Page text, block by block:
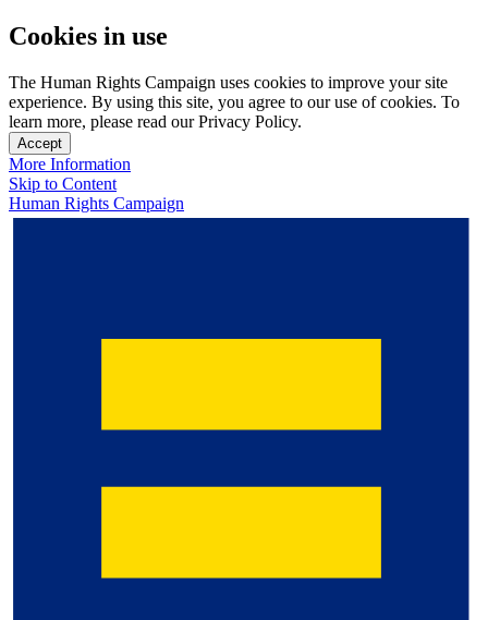
Cookies in use
The Human Rights Campaign uses cookies to improve your site
experience. By using this site, you agree to our use of cookies. To
learn more, please read our Privacy Policy.
Accept
More Information
Skip to Content
Human Rights Campaign